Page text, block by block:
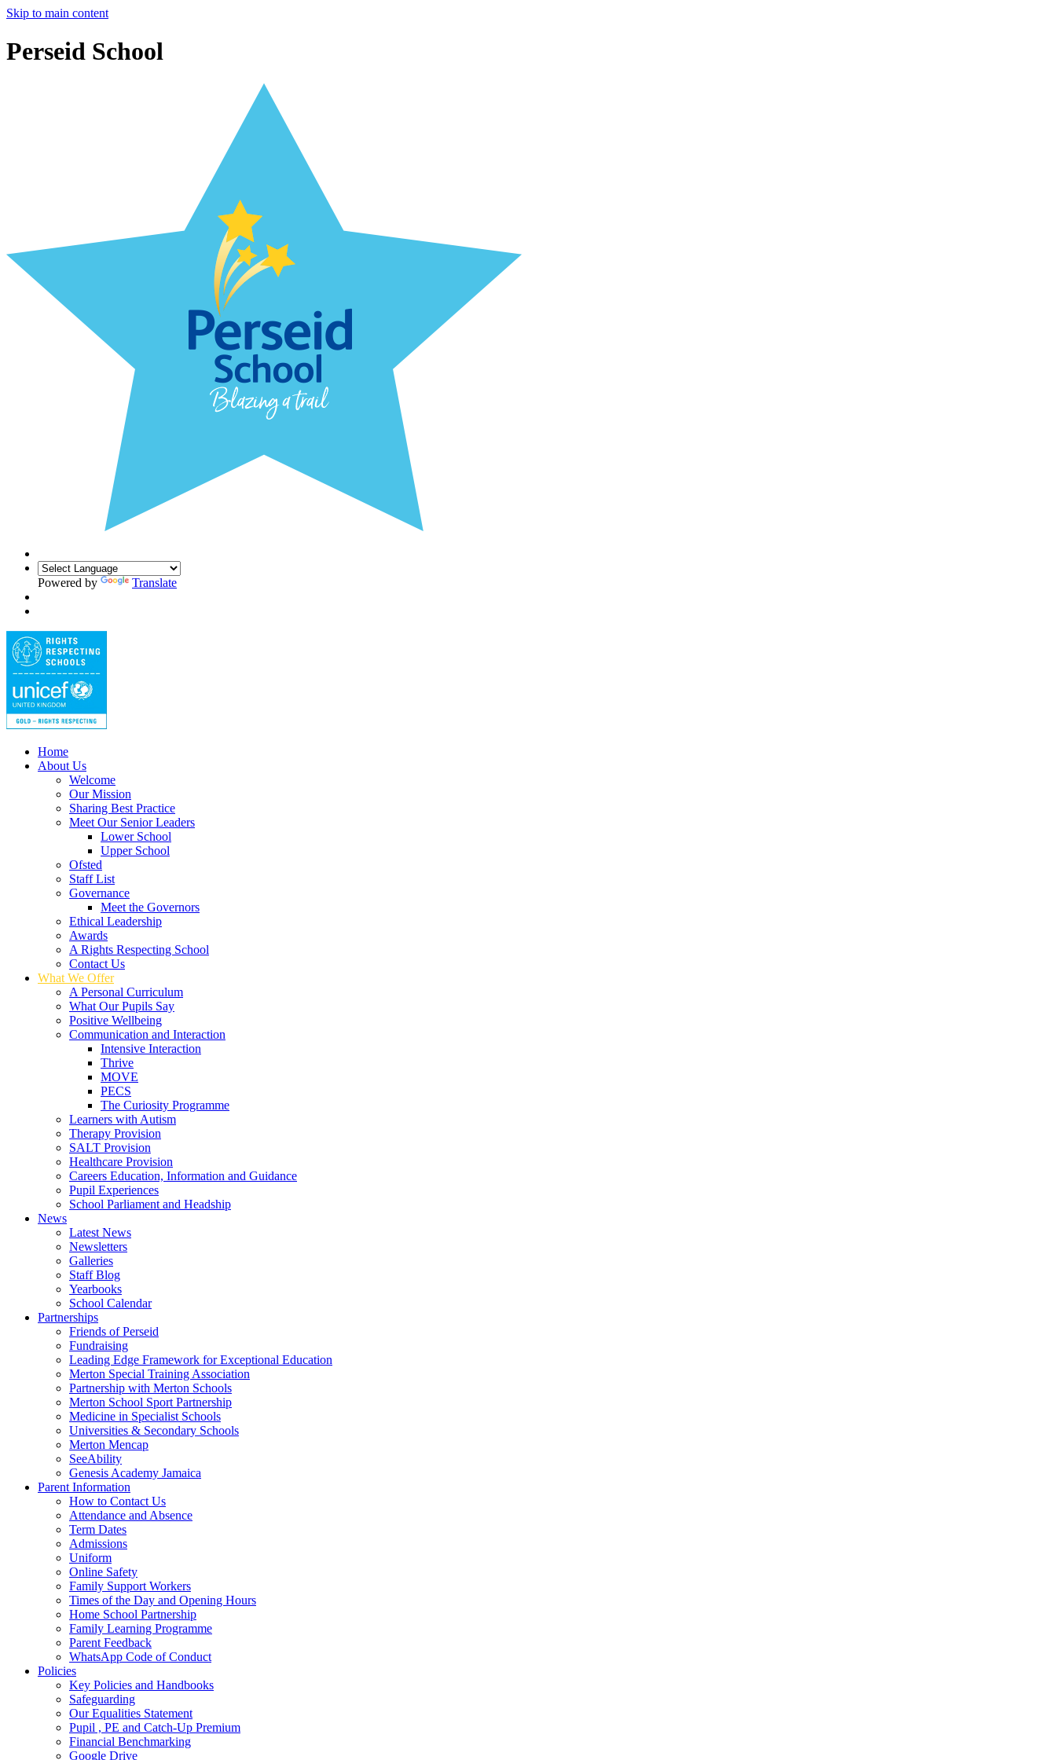
Skip to main content
Perseid School
Powered by Translate
Home
About Us
Welcome
Our Mission
Sharing Best Practice
Meet Our Senior Leaders
Lower School
Upper School
Ofsted
Staff List
Governance
Meet the Governors
Ethical Leadership
Awards
A Rights Respecting School
Contact Us
What We Offer
A Personal Curriculum
What Our Pupils Say
Positive Wellbeing
Communication and Interaction
Intensive Interaction
Thrive
MOVE
PECS
The Curiosity Programme
Learners with Autism
Therapy Provision
SALT Provision
Healthcare Provision
Careers Education, Information and Guidance
Pupil Experiences
School Parliament and Headship
News
Latest News
Newsletters
Galleries
Staff Blog
Yearbooks
School Calendar
Partnerships
Friends of Perseid
Fundraising
Leading Edge Framework for Exceptional Education
Merton Special Training Association
Partnership with Merton Schools
Merton School Sport Partnership
Medicine in Specialist Schools
Universities & Secondary Schools
Merton Mencap
SeeAbility
Genesis Academy Jamaica
Parent Information
How to Contact Us
Attendance and Absence
Term Dates
Admissions
Uniform
Online Safety
Family Support Workers
Times of the Day and Opening Hours
Home School Partnership
Family Learning Programme
Parent Feedback
WhatsApp Code of Conduct
Policies
Key Policies and Handbooks
Safeguarding
Our Equalities Statement
Pupil , PE and Catch-Up Premium
Financial Benchmarking
Google Drive